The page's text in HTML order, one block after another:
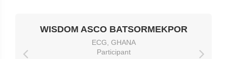
WISDOM ASCO BATSORMEKPOR
ECG, GHANA
Participant